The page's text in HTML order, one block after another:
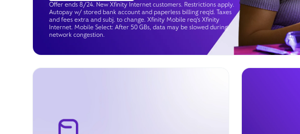
Offer ends 8/24. New Xfinity Internet customers. Restrictions apply.
Autopay w/ stored bank account and paperless billing req’d. Taxes
and fees extra and subj. to change. Xfinity Mobile req's Xfinity
Internet. Mobile Select: After 50 GBs, data may be slowed during
network congestion.